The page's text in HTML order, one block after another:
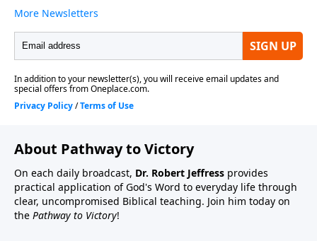
About Pathway to Victory
On each daily broadcast, Dr. Robert Jeffress provides
practical application of God's Word to everyday life through
clear, uncompromised Biblical teaching. Join him today on
the Pathway to Victory!